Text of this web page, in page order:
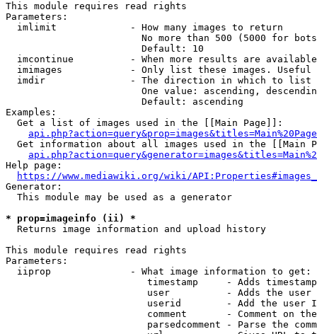
This module requires read rights
Parameters:
  imlimit             - How many images to return
No more than 500 (5000 for
                        Default: 10
imcontinue          - When more results are
imimages            - Only list these images.
  imdir               - The direction in which to list
One value: ascending,
                        Default: ascending
Examples:
  Get a list of images used in the [[Main Page]]:
api.php?action=query&prop=images&titles=Main%20Page
Get information about all images used in the [[Main
Help page:
https://www.mediawiki.org/wiki/
Generator:
  This module may be used as a generator
* prop=imageinfo (ii) *
  Returns image information and upload history
This module requires read rights
Parameters:
  iiprop              - What image information to get:
timestamp     - Adds
user          - Adds the
userid        - Add the user
comment       - Comment on
parsedcomment - Parse the